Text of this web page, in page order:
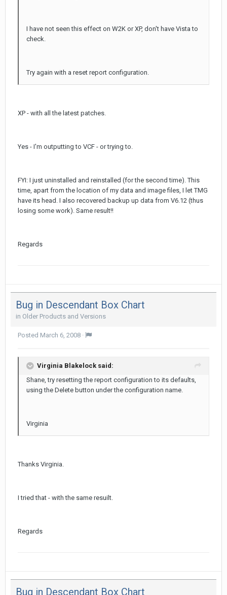
I have not seen this effect on W2K or XP, don't have Vista to
check.
Try again with a reset report configuration.
XP - with all the latest patches.
Yes - I'm outputting to VCF - or trying to.
FYI: I just uninstalled and reinstalled (for the second time). This
time, apart from the location of my data and image files, I let TMG
have its head. I also recovered backup up data from V6.12 (thus
losing some work). Same result!!
Regards
Bug in Descendant Box Chart
in Older Products and Versions
Posted March 6, 2008 ·
Virginia Blakelock said:
Shane, try resetting the report configuration to its defaults,
using the Delete button under the configuration name.
Virginia
Thanks Virginia.
I tried that - with the same resuilt.
Regards
Bug in Descendant Box Chart